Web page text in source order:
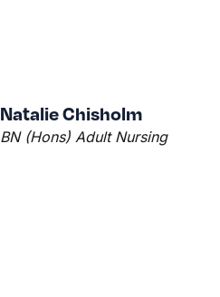
Natalie Chisholm
BN (Hons) Adult Nursing